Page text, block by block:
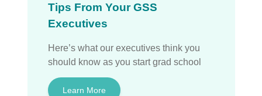
Tips From Your GSS
Executives
Here’s what our executives think you
should know as you start grad school
Learn More